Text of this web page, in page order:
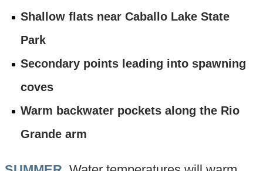
Shallow flats near Caballo Lake State
Park
Secondary points leading into spawning
coves
Warm backwater pockets along the Rio
Grande arm